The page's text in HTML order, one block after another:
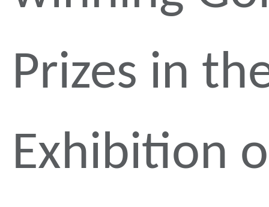
Prizes in
Exhibition